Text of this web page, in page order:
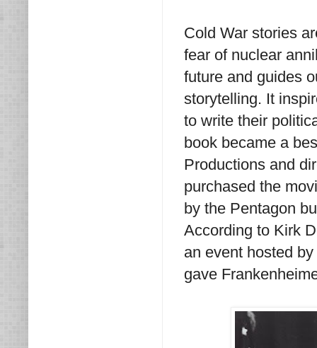
Cold War stories
fear of nuclear
future and guides
storytelling. It
to write their
book became a
Productions and
purchased the
by the Pentagon
According to Kirk
an event hosted
gave